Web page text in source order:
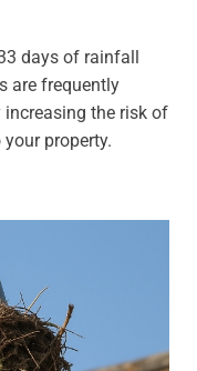
days of rainfall
are frequently
the risk of
property.